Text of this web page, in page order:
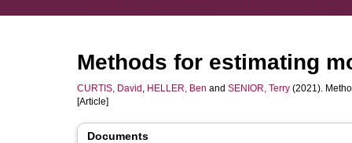
Methods for estimating
CURTIS, David , HELLER, Ben and SENIOR, Terry (2021).
[Article]
Documents